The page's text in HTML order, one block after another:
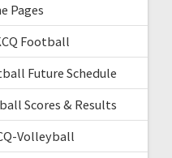
Pages
Football
Future Schedule
Scores & Results
Volleyball